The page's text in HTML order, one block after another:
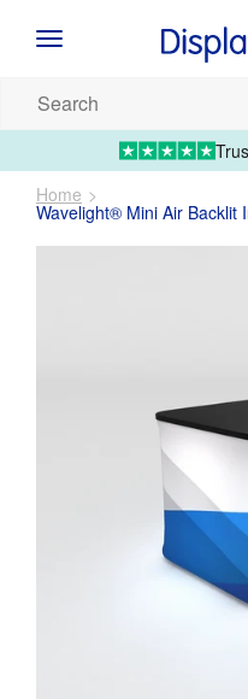
Artwork
products...
Home
Wavelight® Mini Air Backlit